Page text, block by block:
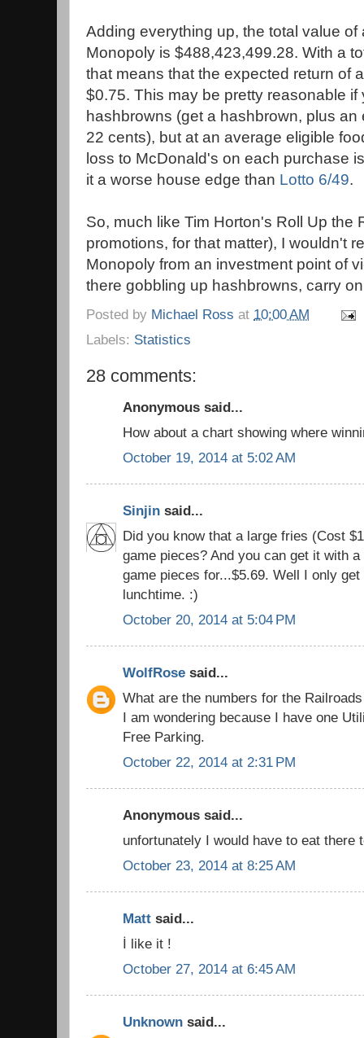
Adding everything up, the total value of
Monopoly is $488,423,499.28. With a
that means that the expected return of
$0.75. This may be pretty reasonable if
hashbrowns (get a hashbrown, plus
22 cents), but at an average eligible
loss to McDonald's on each purchase
it a worse house edge than Lotto 6/49.
So, much like Tim Horton's Roll Up the
promotions, for that matter), I wouldn't
Monopoly from an investment point of
there gobbling up hashbrowns, carry
Posted by Michael Ross at 10:00 AM
Labels: Statistics
28 comments:
Anonymous said...
How about a chart showing where
October 19, 2014 at 5:02 AM
Sinjin said...
Did you know that a large fries (Cost
game pieces? And you can get it with
game pieces for...$5.69. Well I only
lunchtime. :)
October 20, 2014 at 5:04 PM
WolfRose said...
What are the numbers for the
I am wondering because I have one
Free Parking.
October 22, 2014 at 2:31 PM
Anonymous said...
unfortunately I would have to eat there
October 23, 2014 at 8:25 AM
Matt said...
İ like it !
October 27, 2014 at 6:45 AM
Unknown said...